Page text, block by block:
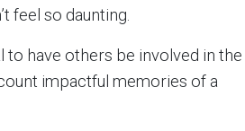
feel so daunting.
to have others be involved in the
impactful memories of a